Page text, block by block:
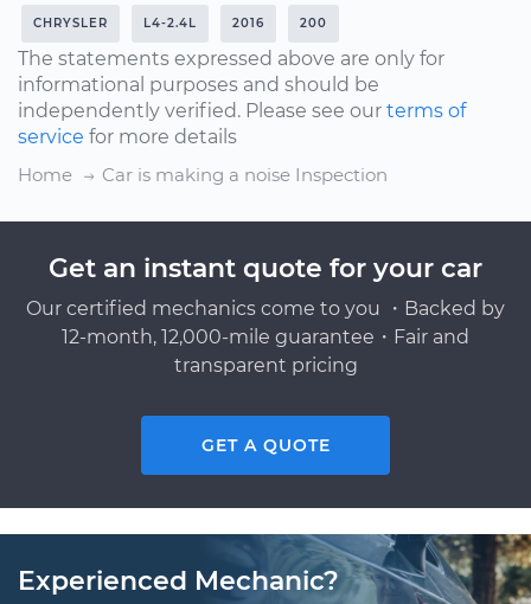
CHRYSLER L4-2.4L 2016 200
The statements expressed above are only for
informational purposes and should be
independently verified. Please see our terms of
service for more details
Home
Car is making a noise Inspection
Get an instant quote for your car
Our certified mechanics come to you ・Backed by
12-month, 12,000-mile guarantee・Fair and
transparent pricing
GET A QUOTE
Experienced Mechanic?